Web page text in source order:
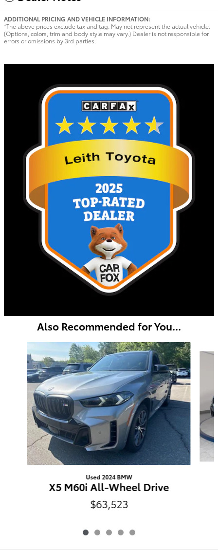
ADDITIONAL PRICING AND VEHICLE INFORMATION:
*The above prices exclude tax and tag. May not represent the actual vehicle.
(Options, colors, trim and body style may vary.) Dealer is not responsible for
errors or omissions by 3rd parties.
Also Recommended for You...
Used 2024 BMW
X5 M60i All-Wheel Drive
$63,523